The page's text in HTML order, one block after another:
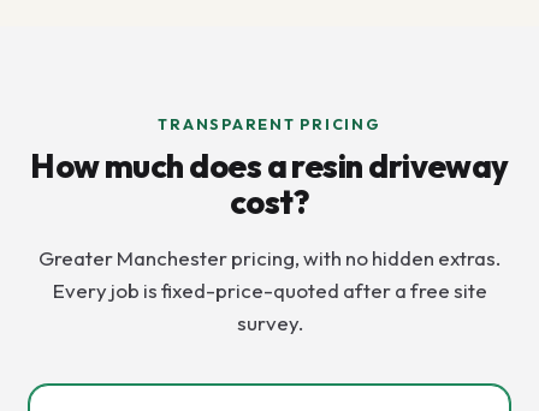
TRANSPARENT PRICING
How much does a resin driveway
cost?
Greater Manchester pricing, with no hidden extras.
Every job is fixed-price-quoted after a free site
survey.